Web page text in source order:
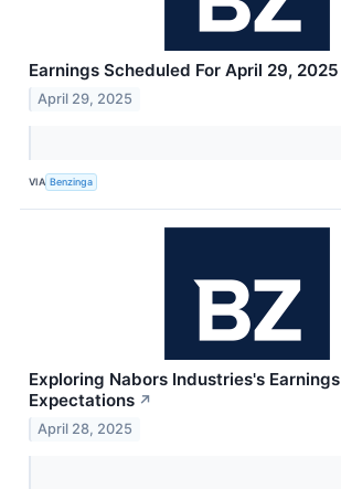
Earnings Scheduled For April 29, 2025
April 29, 2025
VIA Benzinga
Exploring Nabors Industries's Earnings
Expectations ↗
April 28, 2025